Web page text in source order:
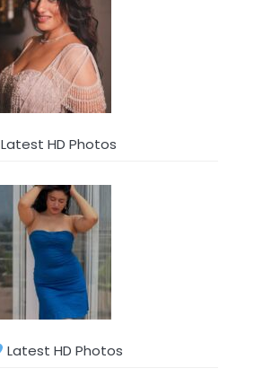
Latest HD Photos
Latest HD Photos